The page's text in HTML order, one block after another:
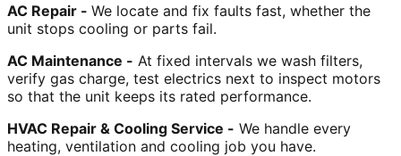
AC Repair - We locate and fix faults fast, whether the
unit stops cooling or parts fail.
AC Maintenance - At fixed intervals we wash filters,
verify gas charge, test electrics next to inspect motors
so that the unit keeps its rated performance.
HVAC Repair & Cooling Service - We handle every
heating, ventilation and cooling job you have.